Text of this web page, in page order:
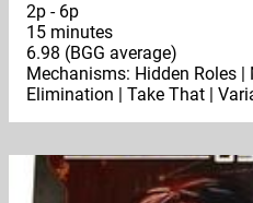
2p - 6p
15 minutes
6.98 (BGG average)
Mechanisms: Hidden Roles |
Elimination | Take That |